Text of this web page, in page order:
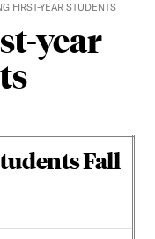
FIRST-YEAR STUDENTS
year
Fall